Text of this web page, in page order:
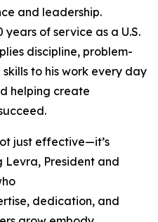
and leadership.
of service as a U.S.
discipline, problem-
to his work every day
helping create
just effective—it’s
Levra, President and
dedication, and